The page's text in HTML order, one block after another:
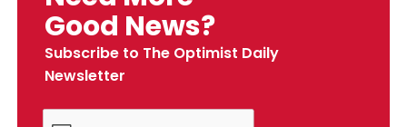
Good News?
Subscribe to The Optimist Daily
Newsletter